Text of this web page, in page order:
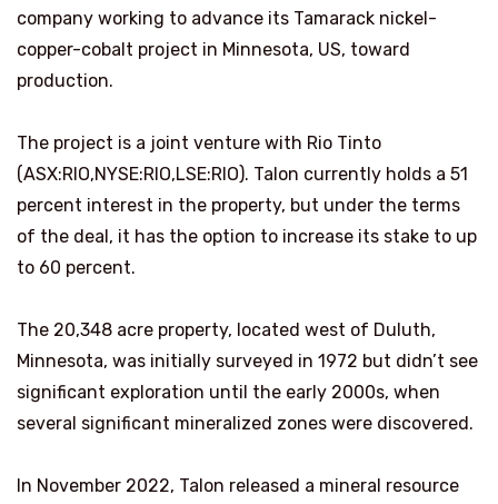
company working to advance its Tamarack nickel-
copper-cobalt project in Minnesota, US, toward
production.
The project is a joint venture with Rio Tinto
(ASX:RIO,NYSE:RIO,LSE:RIO). Talon currently holds a 51
percent interest in the property, but under the terms
of the deal, it has the option to increase its stake to up
to 60 percent.
The 20,348 acre property, located west of Duluth,
Minnesota, was initially surveyed in 1972 but didn’t see
significant exploration until the early 2000s, when
several significant mineralized zones were discovered.
In November 2022, Talon released a mineral resource